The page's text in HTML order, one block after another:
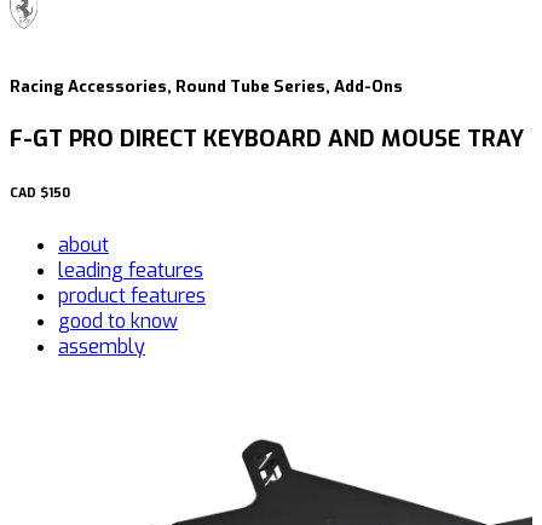
Racing Accessories, Round Tube Series, Add-Ons
F-GT PRO DIRECT KEYBOARD AND MOUSE TRAY
CAD $150
about
leading features
product features
good to know
assembly